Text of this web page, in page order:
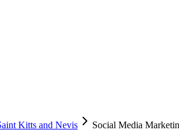
Kitts and Nevis
Social Media